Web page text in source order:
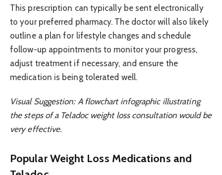
This prescription can typically be sent electronically
to your preferred pharmacy. The doctor will also likely
outline a plan for lifestyle changes and schedule
follow-up appointments to monitor your progress,
adjust treatment if necessary, and ensure the
medication is being tolerated well.
Visual Suggestion: A flowchart infographic illustrating
the steps of a Teladoc weight loss consultation would be
very effective.
Popular Weight Loss Medications and